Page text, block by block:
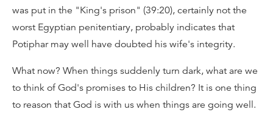
was put in the "King's prison" (39:20), certainly not the
worst Egyptian penitentiary, probably indicates that
Potiphar may well have doubted his wife's integrity.
What now? When things suddenly turn dark, what are we
to think of God's promises to His children? It is one thing
to reason that God is with us when things are going well.